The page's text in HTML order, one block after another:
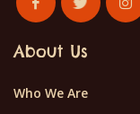
About Us
Who We Are